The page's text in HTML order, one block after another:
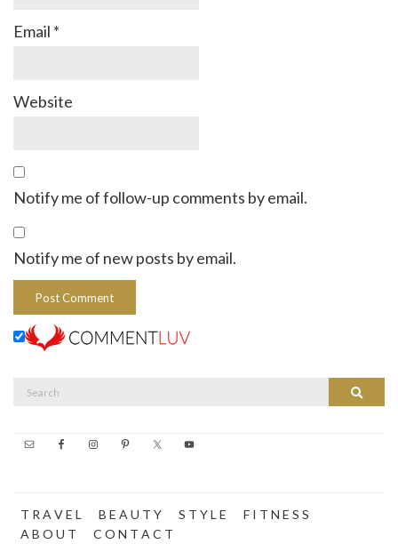
Email *
Website
Notify me of follow-up comments by email.
Notify me of new posts by email.
Search
T R A V E L B E A U T Y S T Y L E
F I T N E S S
A B O U T
C O N T A C T